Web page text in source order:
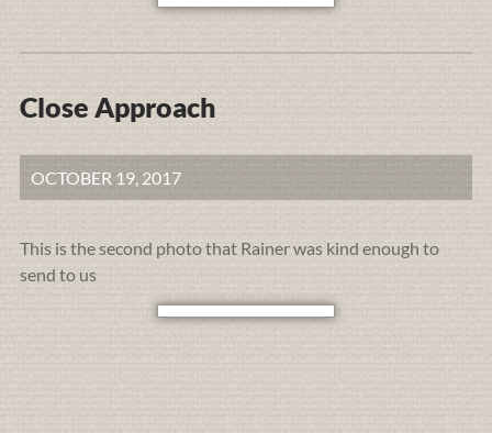
Close Approach
OCTOBER 19, 2017
This is the second photo that Rainer was kind enough to
send to us